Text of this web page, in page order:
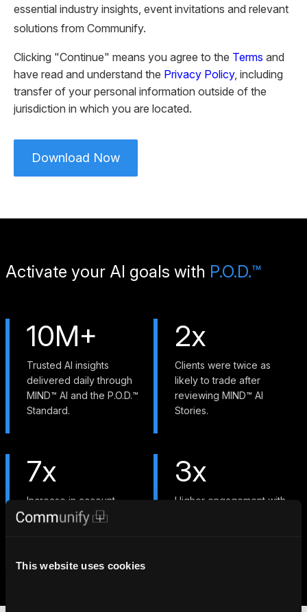
This website uses cookies
essential industry insights, event invitations and relevant
solutions from Communify.
Clicking "Continue" means you agree to the Terms and
have read and understand the Privacy Policy, including
transfer of your personal information outside of the
jurisdiction in which you are located.
Download Now
Activate your AI goals with P.O.D.™
10M+
Trusted AI insights
delivered daily through
MIND™ AI and the P.O.D.™
Standard.
2x
Clients were twice as
likely to trade after
reviewing MIND™ AI
Stories.
7x
Increase in account
openings with
engagement.
3x
Higher engagement with